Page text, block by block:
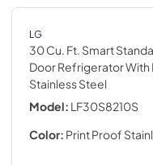
LG
30 Cu. Ft. Smart
Door Refrigerator
Stainless Steel
Model: LF30S8210S
Color: Print Proof